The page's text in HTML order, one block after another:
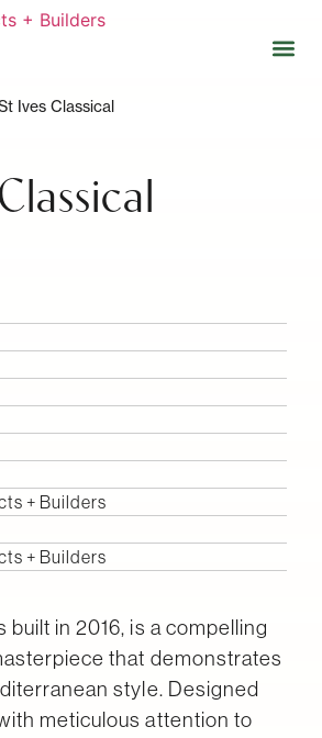
Ives Classical
+ Builders
+ Builders
built in 2016, is a compelling
that demonstrates
style. Designed
meticulous attention to